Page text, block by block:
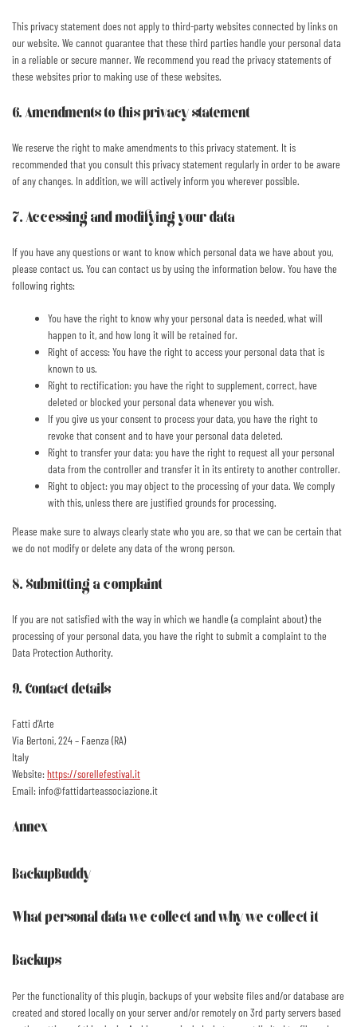
This privacy statement does not apply to third-party websites connected by links on
our website. We cannot guarantee that these third parties handle your personal data
in a reliable or secure manner. We recommend you read the privacy statements of
these websites prior to making use of these websites.
6. Amendments to this privacy statement
We reserve the right to make amendments to this privacy statement. It is
recommended that you consult this privacy statement regularly in order to be aware
of any changes. In addition, we will actively inform you wherever possible.
7. Accessing and modifying your data
If you have any questions or want to know which personal data we have about you,
please contact us. You can contact us by using the information below. You have the
following rights:
You have the right to know why your personal data is needed, what will
happen to it, and how long it will be retained for.
Right of access: You have the right to access your personal data that is
known to us.
Right to rectification: you have the right to supplement, correct, have
deleted or blocked your personal data whenever you wish.
If you give us your consent to process your data, you have the right to
revoke that consent and to have your personal data deleted.
Right to transfer your data: you have the right to request all your personal
data from the controller and transfer it in its entirety to another controller.
Right to object: you may object to the processing of your data. We comply
with this, unless there are justified grounds for processing.
Please make sure to always clearly state who you are, so that we can be certain that
we do not modify or delete any data of the wrong person.
8. Submitting a complaint
If you are not satisfied with the way in which we handle (a complaint about) the
processing of your personal data, you have the right to submit a complaint to the
Data Protection Authority.
9. Contact details
Fatti d’Arte
Via Bertoni, 224 – Faenza (RA)
Italy
Website:https://sorellefestival.it
Email:ti.enoizaicossaetradittaf@ofni
Annex
BackupBuddy
What personal data we collect and why we collect it
Backups
Per the functionality of this plugin, backups of your website files and/or database are
created and stored locally on your server and/or remotely on 3rd party servers based